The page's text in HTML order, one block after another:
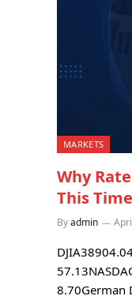
MARKETS
Why
This Time
Byadmin
8.70German